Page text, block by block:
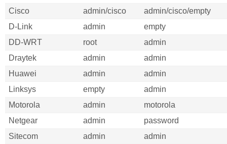
Cisco
admin/cisco
admin/cisco/empty
D-Link
admin
empty
DD-WRT
root
admin
Draytek
admin
admin
Huawei
admin
admin
Linksys
empty
admin
Motorola
admin
motorola
Netgear
admin
password
Sitecom
admin
admin